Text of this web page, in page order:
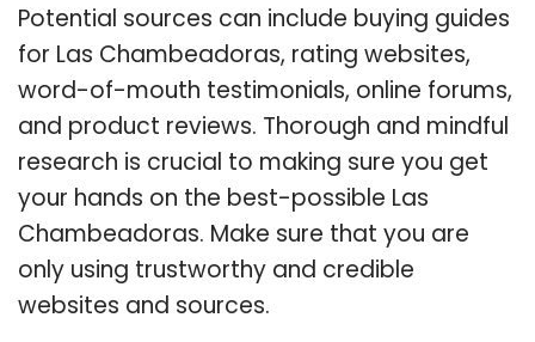
Potential sources can include buying guides
for Las Chambeadoras, rating websites,
word-of-mouth testimonials, online forums,
and product reviews. Thorough and mindful
research is crucial to making sure you get
your hands on the best-possible Las
Chambeadoras. Make sure that you are
only using trustworthy and credible
websites and sources.